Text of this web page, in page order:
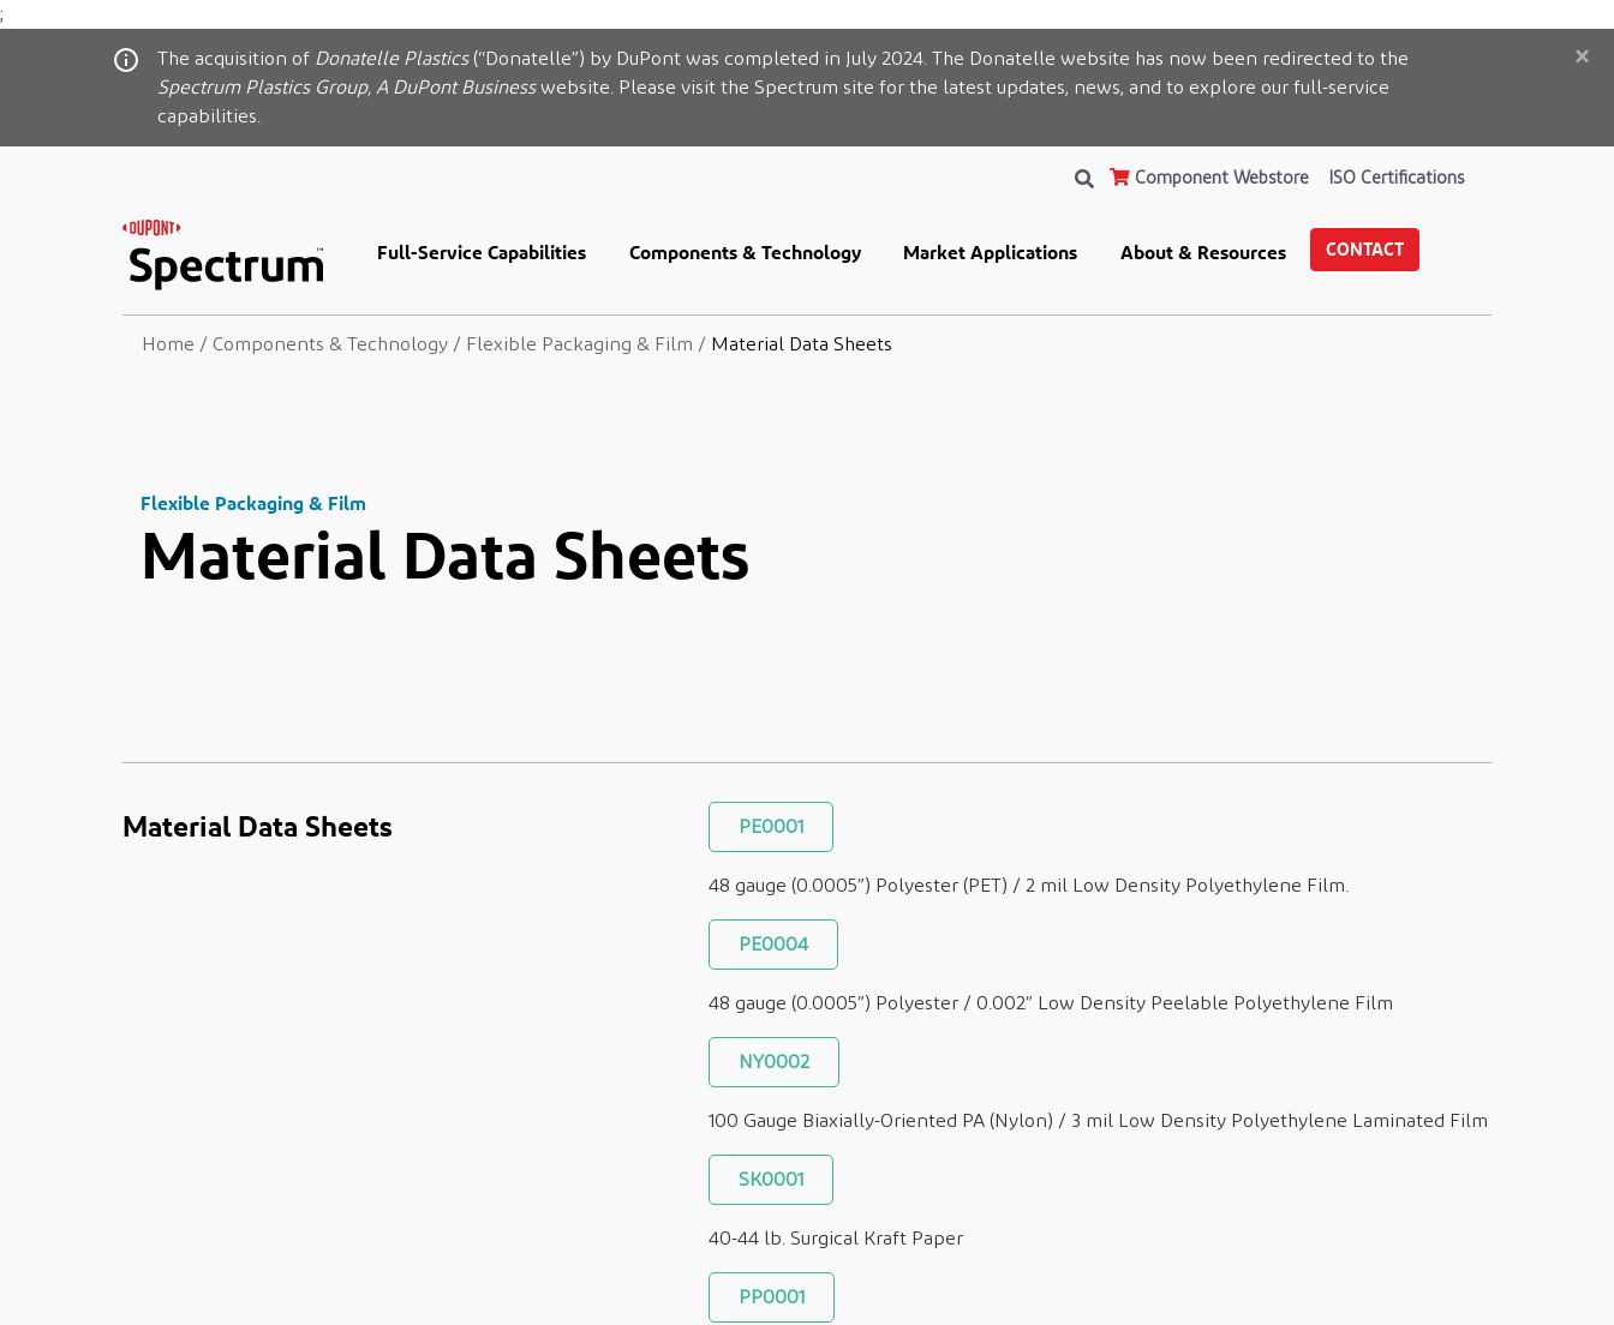
;
The acquisition of Donatelle Plastics(“Donatelle”) by DuPont was completed in July 2024. The Donatelle website has now been redirected to the
Spectrum Plastics Group, A DuPont Businesswebsite. Please visit the Spectrum site for the latest updates, news, and to explore our full-service
capabilities.
×
Component Webstore ISO Certifications
Full-Service Capabilities Components & Technology Market Applications About & Resources CONTACT
Home / Components & Technology / Flexible Packaging & Film / Material Data Sheets
Flexible Packaging & Film
Material Data Sheets
Material Data Sheets PE0001
48 gauge (0.0005”) Polyester (PET) / 2 mil Low Density Polyethylene Film.
PE0004
48 gauge (0.0005”) Polyester / 0.002” Low Density Peelable Polyethylene Film
NY0002
100 Gauge Biaxially-Oriented PA (Nylon) / 3 mil Low Density Polyethylene Laminated Film
SK0001
40-44 lb. Surgical Kraft Paper
PP0001